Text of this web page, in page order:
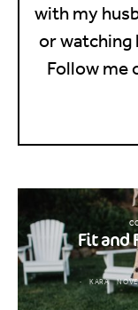
with my
or watching
Follow me
Fit and
KARA